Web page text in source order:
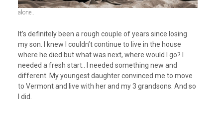
alone..
It’s definitely been a rough couple of years since losing
my son. I knew I couldn’t continue to live in the house
where he died but what was next, where would I go? I
needed a fresh start.. I needed something new and
different. My youngest daughter convinced me to move
to Vermont and live with her and my 3 grandsons. And so
I did.